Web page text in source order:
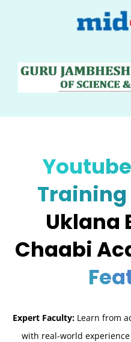
Training
Uklana
Chaabi
Expert Faculty:Learn from
with real-world